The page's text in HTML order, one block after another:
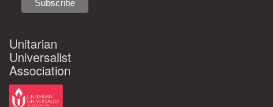
Unitarian
Universalist
Association